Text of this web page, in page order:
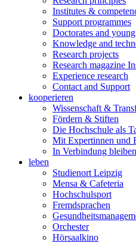
Institutes &
Support programmes
Doctorates and
Knowledge and
Research projects
Research magazine
Experience research
Contact and Support
kooperieren
Wissenschaft &
Fördern & Stiften
Die Hochschule als
Mit Expertinnen und
In Verbindung
leben
Studienort Leipzig
Mensa & Cafeteria
Hochschulsport
Fremdsprachen
Orchester
Hörsaalkino